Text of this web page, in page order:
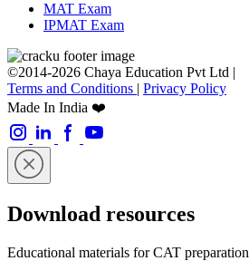
MAT Exam
IPMAT Exam
©2014-2026 Chaya Education Pvt Ltd |
Terms and Conditions | Privacy Policy
Made In India ❤️
Download resources
Educational materials for CAT preparation